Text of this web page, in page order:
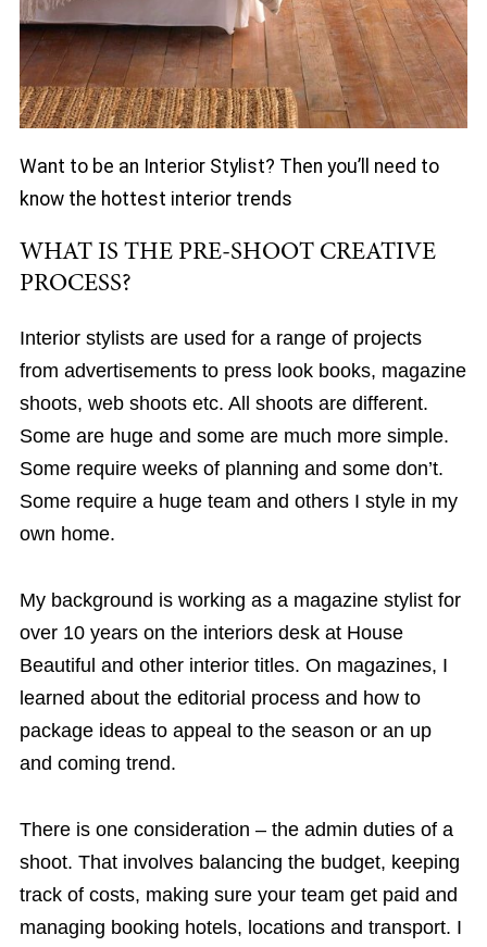
Want to be an Interior Stylist? Then you’ll need to
know the hottest interior trends
WHAT IS THE PRE-SHOOT CREATIVE
PROCESS?
Interior stylists are used for a range of projects
from advertisements to press look books, magazine
shoots, web shoots etc. All shoots are different.
Some are huge and some are much more simple.
Some require weeks of planning and some don’t.
Some require a huge team and others I style in my
own home.
My background is working as a magazine stylist for
over 10 years on the interiors desk at House
Beautiful and other interior titles. On magazines, I
learned about the editorial process and how to
package ideas to appeal to the season or an up
and coming trend.
There is one consideration – the admin duties of a
shoot. That involves balancing the budget, keeping
track of costs, making sure your team get paid and
managing booking hotels, locations and transport. I